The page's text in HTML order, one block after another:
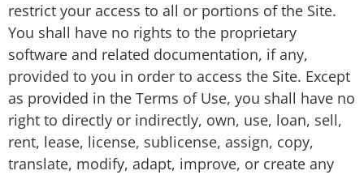
restrict your access to all or portions of the Site.
You shall have no rights to the proprietary
software and related documentation, if any,
provided to you in order to access the Site. Except
as provided in the Terms of Use, you shall have no
right to directly or indirectly, own, use, loan, sell,
rent, lease, license, sublicense, assign, copy,
translate, modify, adapt, improve, or create any